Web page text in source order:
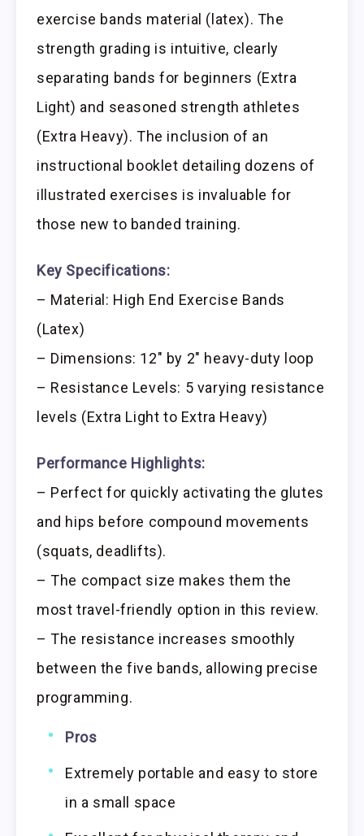
exercise bands material (latex). The
strength grading is intuitive, clearly
separating bands for beginners (Extra
Light) and seasoned strength athletes
(Extra Heavy). The inclusion of an
instructional booklet detailing dozens of
illustrated exercises is invaluable for
those new to banded training.
Key Specifications:
– Material: High End Exercise Bands
(Latex)
– Dimensions: 12″ by 2″ heavy-duty loop
– Resistance Levels: 5 varying resistance
levels (Extra Light to Extra Heavy)
Performance Highlights:
– Perfect for quickly activating the glutes
and hips before compound movements
(squats, deadlifts).
– The compact size makes them the
most travel-friendly option in this review.
– The resistance increases smoothly
between the five bands, allowing precise
programming.
Pros
Extremely portable and easy to store
in a small space